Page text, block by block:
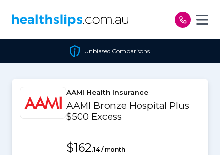
Unbiased Comparisons
AAMI Health Insurance
AAMI Bronze Hospital Plus
$500 Excess
$162.14 / month